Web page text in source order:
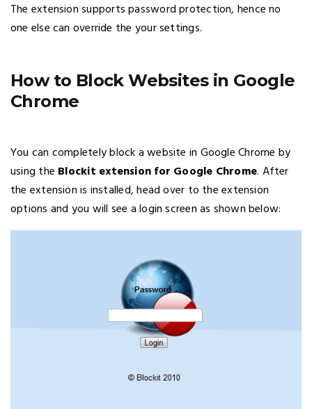
The extension supports password protection, hence no
one else can override the your settings.
How to Block Websites in Google
Chrome
You can completely block a website in Google Chrome by
using the Blockit extension for Google Chrome. After
the extension is installed, head over to the extension
options and you will see a login screen as shown below: